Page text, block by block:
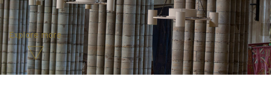
Explore more